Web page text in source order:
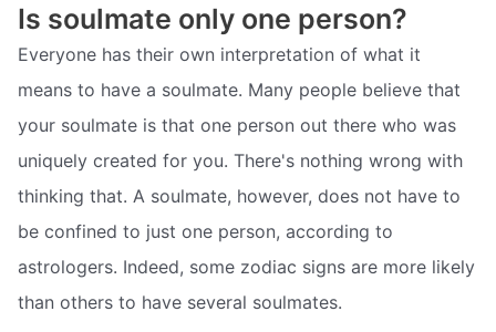
Is soulmate only one person?
Everyone has their own interpretation of what it
means to have a soulmate. Many people believe that
your soulmate is that one person out there who was
uniquely created for you. There's nothing wrong with
thinking that. A soulmate, however, does not have to
be confined to just one person, according to
astrologers. Indeed, some zodiac signs are more likely
than others to have several soulmates.